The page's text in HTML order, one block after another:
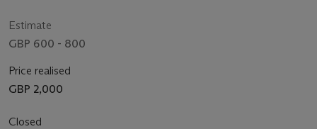
Estimate
GBP 600 - 800
Price realised
GBP 2,000
Closed